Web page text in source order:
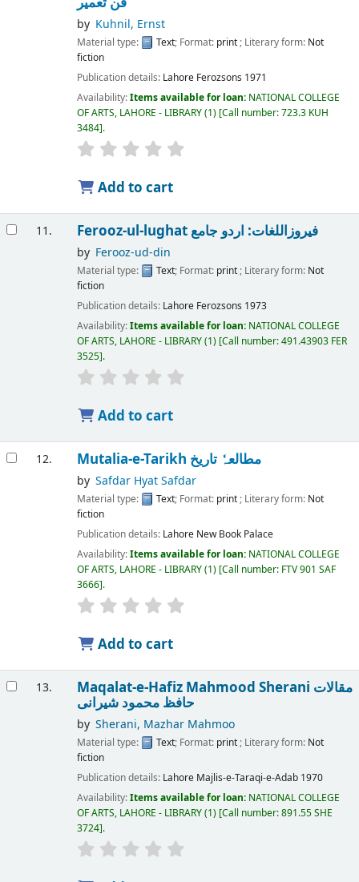
by Kuhnil, Ernst
Material type: Text; Format: print ; Literary form: Not
fiction
Publication details: Lahore Ferozsons 1971
Availability:Items available for loan: NATIONAL COLLEGE
OF ARTS, LAHORE - LIBRARY(1) Call number:723.3 KUH
3484 .
Add to cart
11. Ferooz-ul-lughat فیروزاللغات: اردو جامع
by Ferooz-ud-din
Material type: Text; Format: print ; Literary form: Not
fiction
Publication details: Lahore Ferozsons 1973
Availability:Items available for loan: NATIONAL COLLEGE
OF ARTS, LAHORE - LIBRARY(1) Call number:491.43903 FER
3525 .
Add to cart
12. Mutalia-e-Tarikh مطالعہٗ تاریخ
by Safdar Hyat Safdar
Material type: Text; Format: print ; Literary form: Not
fiction
Publication details: Lahore New Book Palace
Availability:Items available for loan: NATIONAL COLLEGE
OF ARTS, LAHORE - LIBRARY(1) Call number: FTV 901 SAF
3666 .
Add to cart
13. Maqalat-e-Hafiz Mahmood Sherani مقالات
حافظ محمود شیرانی
by Sherani, Mazhar Mahmoo
Material type: Text; Format: print ; Literary form: Not
fiction
Publication details: Lahore Majlis-e-Taraqi-e-Adab 1970
Availability:Items available for loan: NATIONAL COLLEGE
OF ARTS, LAHORE - LIBRARY(1) Call number:891.55 SHE
3724 .